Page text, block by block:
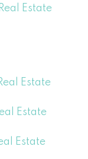
Estate
Estate
Estate
Estate